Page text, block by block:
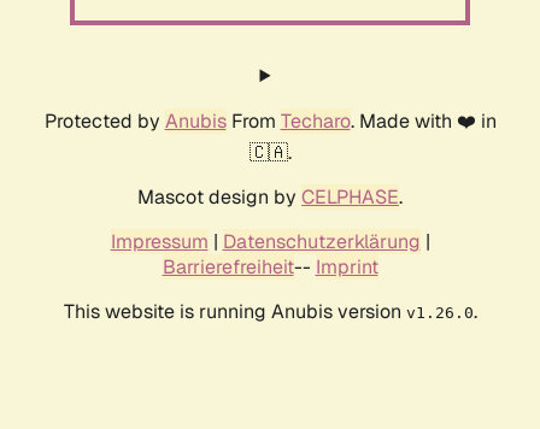
Protected by AnubisFrom Techaro. Made with ❤️ in
🇨🇦.
Mascot design by CELPHASE.
Impressum | Datenschutzerklärung |
Barrierefreiheit-- Imprint
This website is running Anubis version v1.26.0.